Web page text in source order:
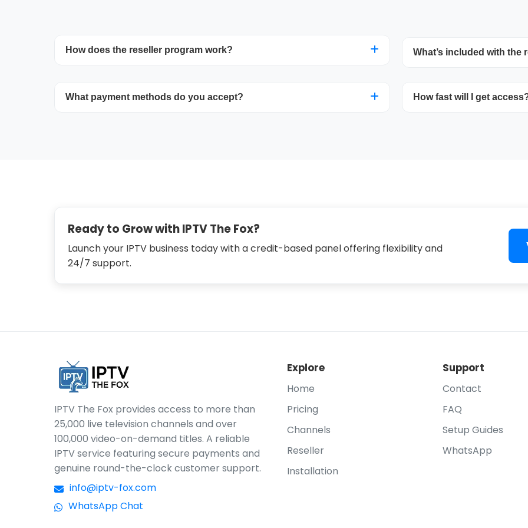
How does the reseller program work?
accounts. Each credit corresponds to one month for one
What’s included with the
management, and
What payment methods do you accept? How fast will I get
Ready to Grow with IPTV The Fox?
Launch your IPTV business today with a credit-based panel offering flexibility and
24/7 support.
IPTV The Fox provides access to more than
25,000 live television channels and over
100,000 video-on-demand titles. A reliable
IPTV service featuring secure payments and
genuine round-the-clock customer support.
info@iptv-fox.com
WhatsApp Chat
Explore
Home
Pricing
Channels
Reseller
Installation
Support
Contact
FAQ
Setup Guides
WhatsApp